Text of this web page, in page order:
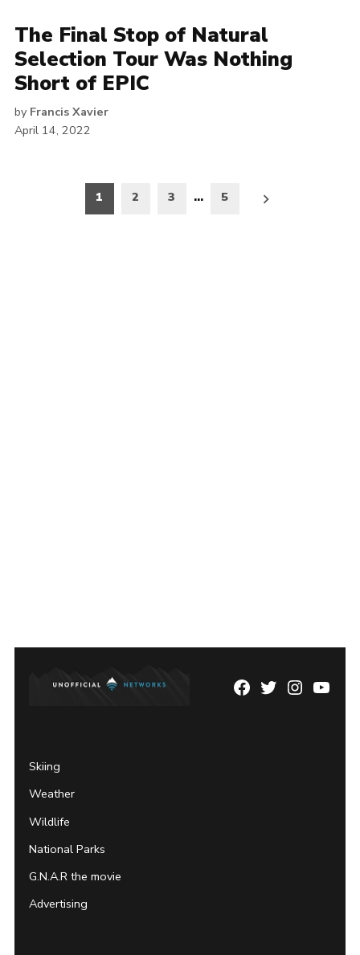
The Final Stop of Natural
Selection Tour Was Nothing
Short of EPIC
by Francis Xavier
April 14, 2022
pagination
1 2 3 … 5
Facebook
TwitterInstagram
Skiing
Weather
Wildlife
National Parks
G.N.A.R the movie
Advertising